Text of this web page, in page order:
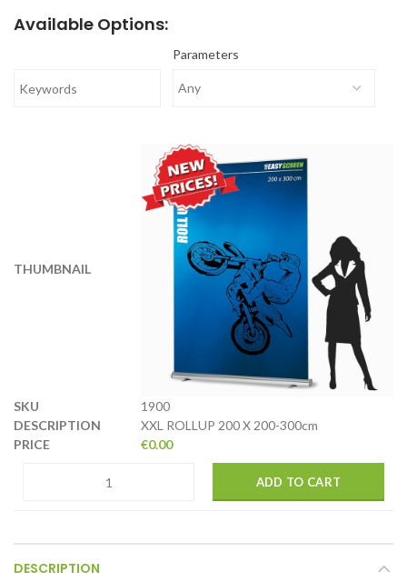
Available Options:
Parameters
1900
XXL ROLLUP 200 X 200-300cm
€0.00
ADD TO CART
DESCRIPTION